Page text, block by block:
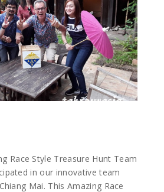
Race Style Treasure Hunt Team
in our innovative team
Mai. This Amazing Race